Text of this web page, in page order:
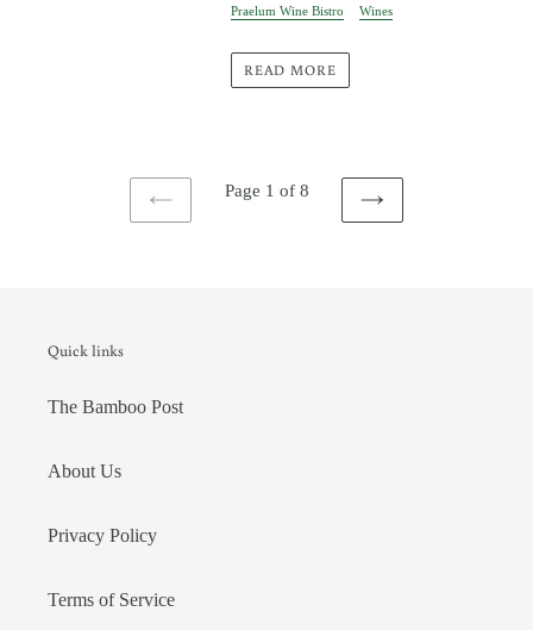
Praelum Wine Bistro
Wines
READ MORE
PREVIOUS
Page 1 of 8
NEXT
Quick links
The Bamboo Post
About Us
Privacy Policy
Terms of Service